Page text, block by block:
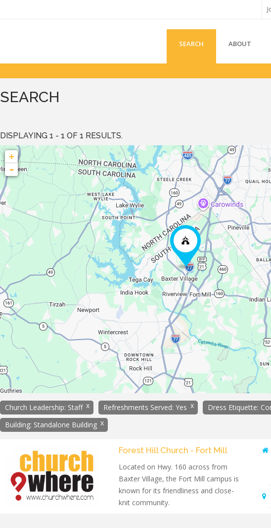
SEARCH ABOUT
SEARCH
DISPLAYING 1 - 1 OF 1 RESULTS.
+
-
Church Leadership: Staff x Refreshments Served: Yes x Dress Etiquette:
Building: Standalone Building x
Forest Hill Church - Fort Mill
Located on Hwy. 160 across from
Baxter Village, the Fort Mill campus is
known for its friendliness and close-
knit community.